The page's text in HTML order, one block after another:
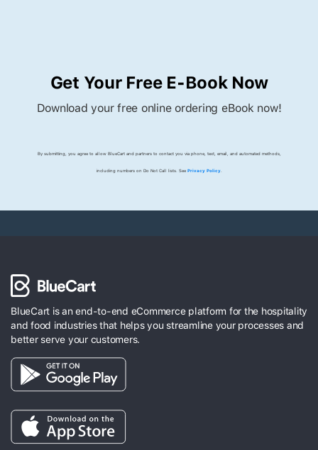
Get Your Free E-Book Now
Download your free online ordering eBook now!
By submitting, you agree to allow BlueCart and partners to contact you via phone, text, email, and automated methods,
including numbers on Do Not Call lists. See Privacy Policy.
BlueCart is an end-to-end eCommerce platform for the hospitality
and food industries that helps you streamline your processes and
better serve your customers.